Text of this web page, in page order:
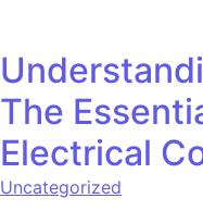
The
Electrical
Uncategorized